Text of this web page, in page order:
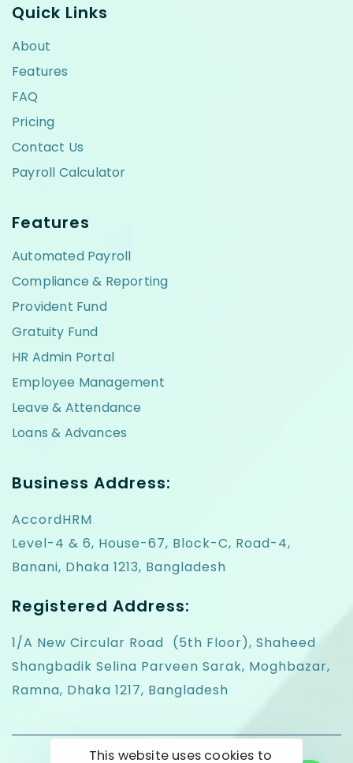
Quick Links
About
Features
FAQ
Pricing
Contact Us
Payroll Calculator
Features
Automated Payroll
Compliance & Reporting
Provident Fund
Gratuity Fund
HR Admin Portal
Employee Management
Leave & Attendance
Loans & Advances
Business Address:
AccordHRM
Level-4 & 6, House-67, Block-C, Road-4,
Banani, Dhaka 1213, Bangladesh
Registered Address:
1/A New Circular Road (5th Floor), Shaheed
Shangbadik Selina Parveen Sarak, Moghbazar,
Ramna, Dhaka 1217, Bangladesh
This website uses cookies to